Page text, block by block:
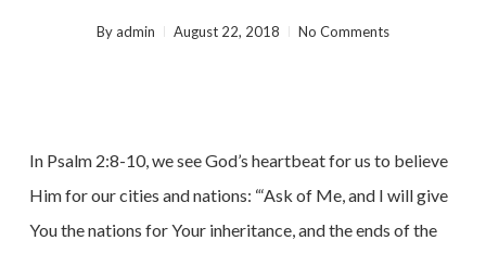
Byadmin August 22, 2018 No Comments
In Psalm 2:8-10, we see God’s heartbeat for us to believe
Him for our cities and nations: “‘Ask of Me, and I will give
You the nations for Your inheritance, and the ends of the